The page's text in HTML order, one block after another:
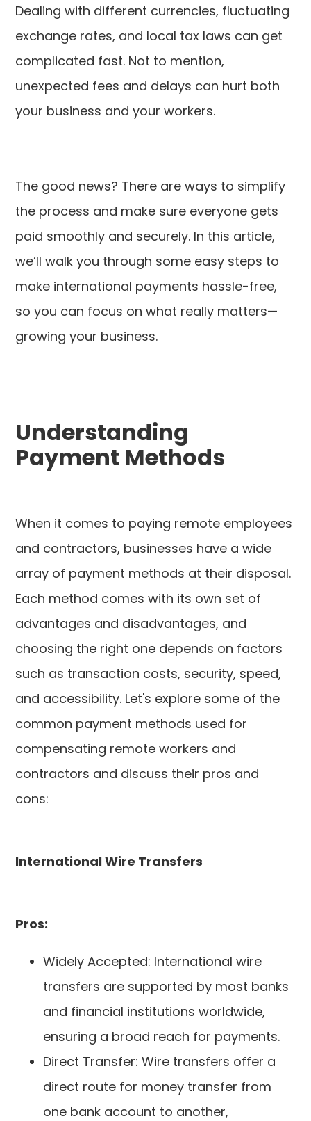
Dealing with different currencies, fluctuating
exchange rates, and local tax laws can get
complicated fast. Not to mention,
unexpected fees and delays can hurt both
your business and your workers.
The good news? There are ways to simplify
the process and make sure everyone gets
paid smoothly and securely. In this article,
we’ll walk you through some easy steps to
make international payments hassle-free,
so you can focus on what really matters—
growing your business.
Understanding
Payment Methods
When it comes to paying remote employees
and contractors, businesses have a wide
array of payment methods at their disposal.
Each method comes with its own set of
advantages and disadvantages, and
choosing the right one depends on factors
such as transaction costs, security, speed,
and accessibility. Let's explore some of the
common payment methods used for
compensating remote workers and
contractors and discuss their pros and
cons:
International Wire Transfers
Pros:
Widely Accepted: International wire
transfers are supported by most banks
and financial institutions worldwide,
ensuring a broad reach for payments.
Direct Transfer: Wire transfers offer a
direct route for money transfer from
one bank account to another,